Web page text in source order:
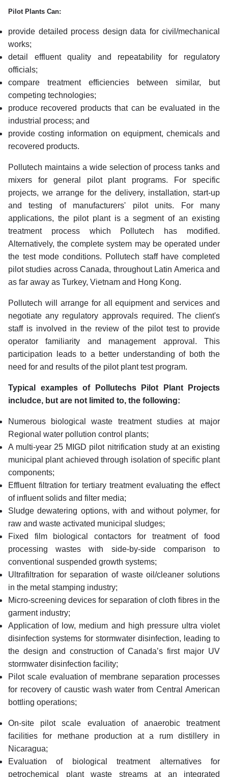
Pilot Plants Can:
provide detailed process design data for civil/mechanical
works;
detail effluent quality and repeatability for regulatory
officials;
compare treatment efficiencies between similar, but
competing technologies;
produce recovered products that can be evaluated in the
industrial process; and
provide costing information on equipment, chemicals and
recovered products.
Pollutech maintains a wide selection of process tanks and
mixers for general pilot plant programs. For specific
projects, we arrange for the delivery, installation, start-up
and testing of manufacturers' pilot units. For many
applications, the pilot plant is a segment of an existing
treatment process which Pollutech has modified.
Alternatively, the complete system may be operated under
the test mode conditions. Pollutech staff have completed
pilot studies across Canada, throughout Latin America and
as far away as Turkey, Vietnam and Hong Kong.
Pollutech will arrange for all equipment and services and
negotiate any regulatory approvals required. The client's
staff is involved in the review of the pilot test to provide
operator familiarity and management approval. This
participation leads to a better understanding of both the
need for and results of the pilot plant test program.
Typical examples of Pollutechs Pilot Plant Projects
includce, but are not limited to, the following:
Numerous biological waste treatment studies at major
Regional water pollution control plants;
A multi-year 25 MIGD pilot nitrification study at an existing
municipal plant achieved through isolation of specific plant
components;
Effluent filtration for tertiary treatment evaluating the effect
of influent solids and filter media;
Sludge dewatering options, with and without polymer, for
raw and waste activated municipal sludges;
Fixed film biological contactors for treatment of food
processing wastes with side-by-side comparison to
conventional suspended growth systems;
Ultrafiltration for separation of waste oil/cleaner solutions
in the metal stamping industry;
Micro-screening devices for separation of cloth fibres in the
garment industry;
Application of low, medium and high pressure ultra violet
disinfection systems for stormwater disinfection, leading to
the design and construction of Canada’s first major UV
stormwater disinfection facility;
Pilot scale evaluation of membrane separation processes
for recovery of caustic wash water from Central American
bottling operations;
On-site pilot scale evaluation of anaerobic treatment
facilities for methane production at a rum distillery in
Nicaragua;
Evaluation of biological treatment alternatives for
petrochemical plant waste streams at an integrated